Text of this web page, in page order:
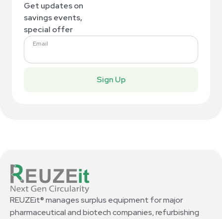
Get updates on
savings events,
special offer
Email
Sign Up
REUZEit® manages surplus equipment for major
pharmaceutical and biotech companies, refurbishing